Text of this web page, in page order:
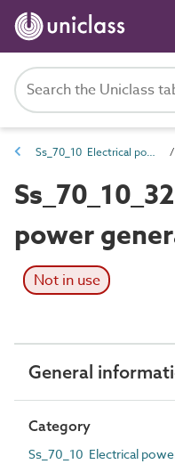
Ss_70_10 Electrical power generation systems
power
Not in use
General
Category
Ss_70_10 Electrical